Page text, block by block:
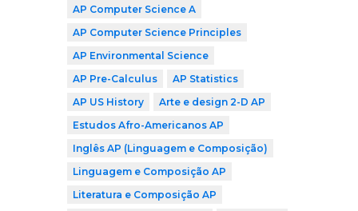
AP Computer Science A
AP Computer Science Principles
AP Environmental Science
AP Pre-Calculus
AP Statistics
AP US History
Arte e design 2-D AP
Estudos Afro-Americanos AP
Inglês AP (Linguagem e Composição)
Linguagem e Composição AP
Literatura e Composição AP